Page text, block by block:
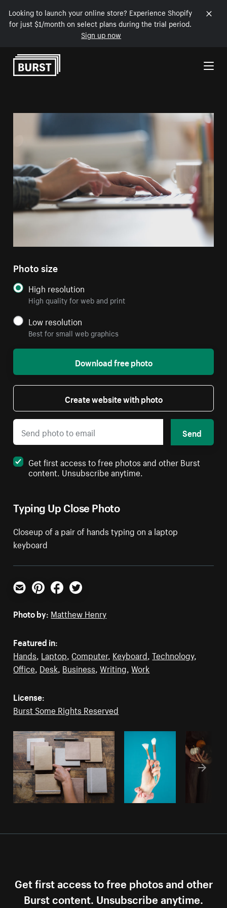
Looking to launch your online store? Experience Shopify
for just $1/month on select plans during the trial period.
Sign up now
Skip to Content
Typing Up Close Photo
Closeup of a pair of hands typing on a laptop
keyboard
Photo size
High resolution
High quality for web and print
Low resolution
Best for small web graphics
Download free photo
Create website with photo
Send
Get first access to free photos and other Burst
content. Unsubscribe anytime.
Email PinterestFacebookTwitter
Photo by: Matthew Henry
Featured in:
Hands, Laptop, Computer, Keyboard,Technology,
Office, Desk, Business,Writing,Work
License:
Burst Some Rights Reserved
Get first access to free photos and other
Burst content. Unsubscribe anytime.